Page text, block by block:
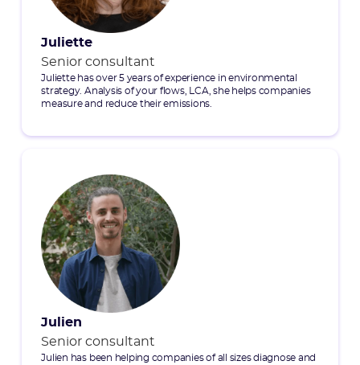
Juliette
Senior consultant
Juliette has over 5 years of experience in environmental
strategy. Analysis of your flows, LCA, she helps companies
measure and reduce their emissions.
Julien
Senior consultant
Julien has been helping companies of all sizes diagnose and